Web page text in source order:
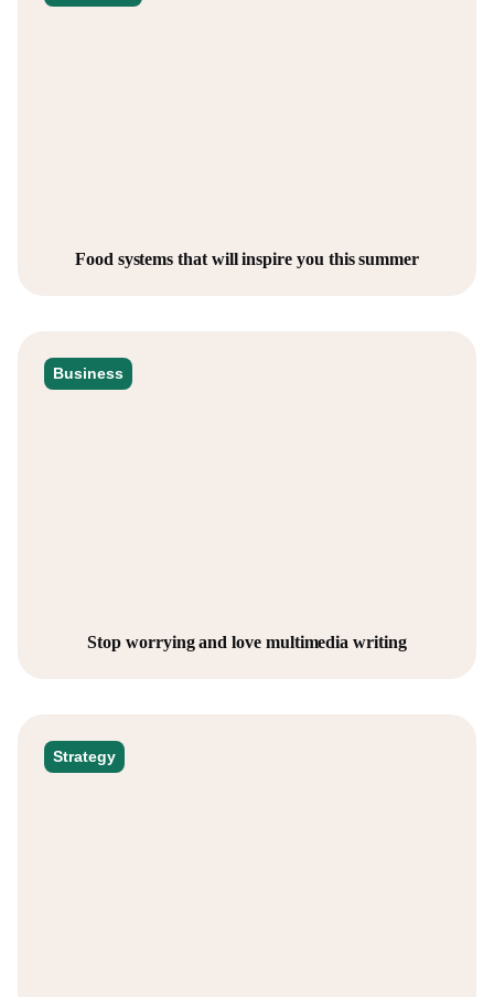
Food systems that will inspire you this summer
Business
Stop worrying and love multimedia writing
Strategy